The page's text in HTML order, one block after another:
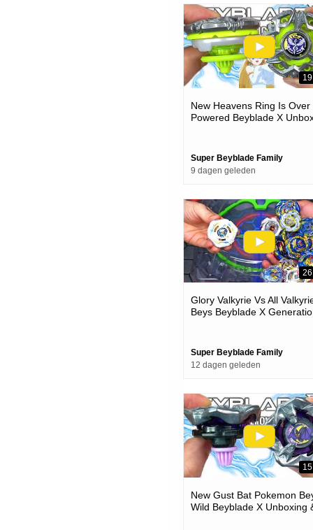
New Heavens Ring Is Over
Powered Beyblade X
Super Beyblade Family
9 dagen geleden
Glory Valkyrie Vs All
Beys Beyblade X
Super Beyblade Family
12 dagen geleden
New Gust Bat Pokemon
Wild Beyblade X Unboxing